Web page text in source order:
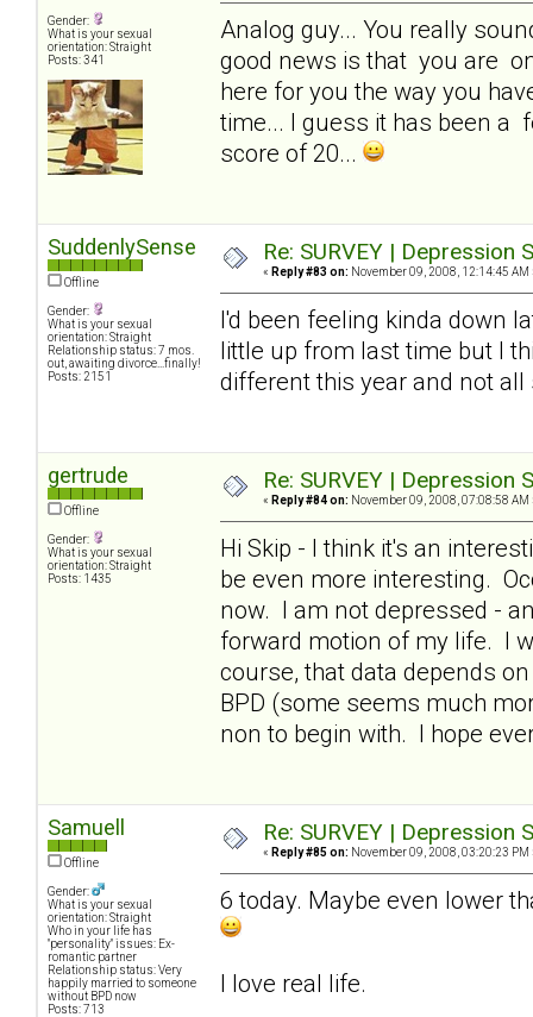
Gender:
What is your sexual
orientation: Straight
Posts: 341
Analog guy... You really
good news is that you are
here for you the way you
time... I guess it has been a
score of 20...
SuddenlySense
Offline
Gender:
What is your sexual
orientation: Straight
Relationship status: 7 mos.
out, awaiting divorce...finally!
Posts: 2151
Re: SURVEY |
« Reply #83 on: November 09, 2008, 12:14:45 AM
I'd been feeling kinda down
little up from last time but I
different this year and not
gertrude
Offline
Gender:
What is your sexual
orientation: Straight
Posts: 1435
Re: SURVEY |
« Reply #84 on: November 09, 2008, 07:08:58 AM
Hi Skip - I think it's an
be even more interesting.
now. I am not depressed -
forward motion of my life. I
course, that data depends
BPD (some seems much
non to begin with. I hope
Samuell
Offline
Gender:
What is your sexual
orientation: Straight
Who in your life has
"personality" issues: Ex-
romantic partner
Relationship status: Very
happily married to someone
without BPD now
Posts: 713
Re: SURVEY |
« Reply #85 on: November 09, 2008, 03:20:23 PM
6 today. Maybe even lower
I love real life.